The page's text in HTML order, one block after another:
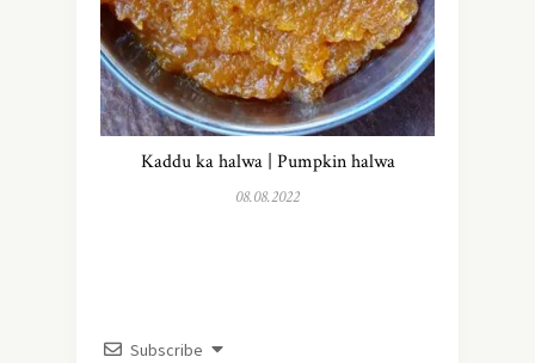
Kaddu ka halwa | Pumpkin halwa
08.08.2022
Subscribe